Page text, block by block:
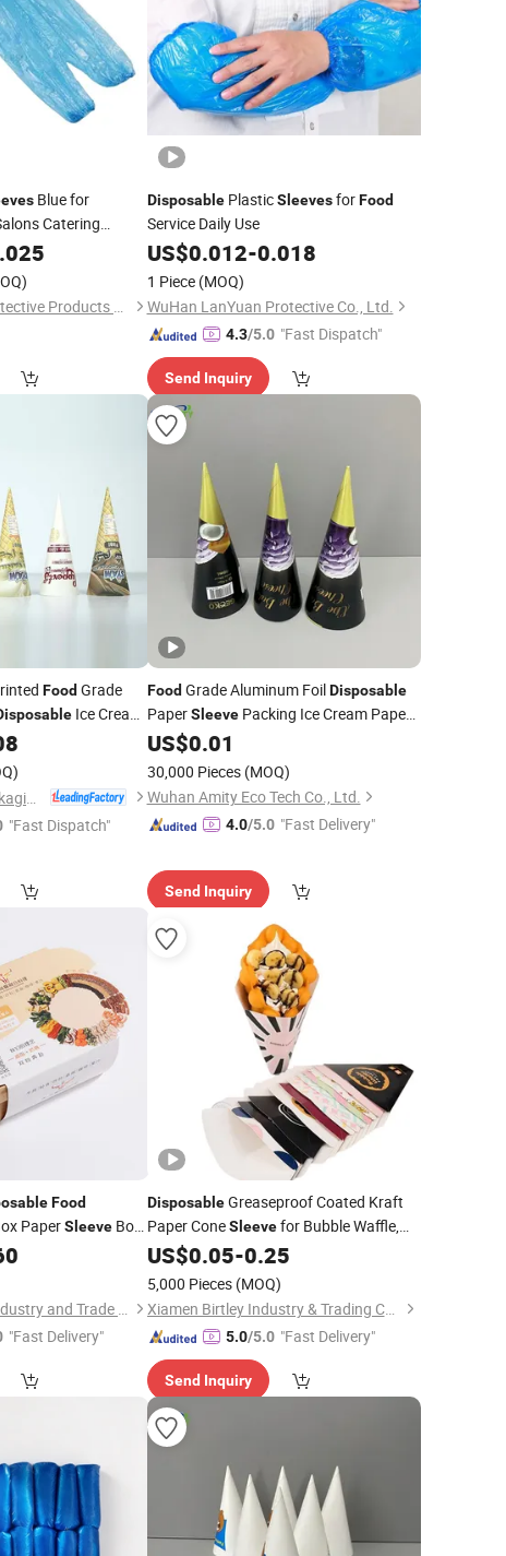
Blue for
Catering
Household
Hubei Ruichen Protective Products Co., Ltd
DisposablePlasticSleevesforFood
Service Daily Use
US$0.012-0.018
1 Piece (MOQ)
WuHan LanYuan Protective Co., Ltd.
4.3/5.0 "Fast Dispatch"
Send Inquiry
Food Grade
Ice Cream
Packaging
"Fast Dispatch"
FoodGrade Aluminum FoilDisposable
PaperSleevePacking Ice Cream Paper
ConeSleeves
US$0.01
30,000 Pieces (MOQ)
Wuhan Amity Eco Tech Co., Ltd.
4.0/5.0 "Fast Delivery"
Send Inquiry
Food
PaperSleeve Box
Zhangzhou Taki Industry and Trade Co., Ltd
"Fast Delivery"
DisposableGreaseproof Coated Kraft
Paper ConeSleevefor Bubble Waffle,
Churros, Crepe and Fried
Takeaway Packaging
US$0.05-0.25
5,000 Pieces (MOQ)
Xiamen Birtley Industry & Trading Co., Ltd.
5.0/5.0 "Fast Delivery"
Send Inquiry